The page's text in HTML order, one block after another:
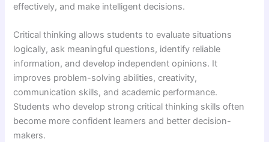
effectively, and make intelligent decisions.
Critical thinking allows students to evaluate situations
logically, ask meaningful questions, identify reliable
information, and develop independent opinions. It
improves problem-solving abilities, creativity,
communication skills, and academic performance.
Students who develop strong critical thinking skills often
become more confident learners and better decision-
makers.